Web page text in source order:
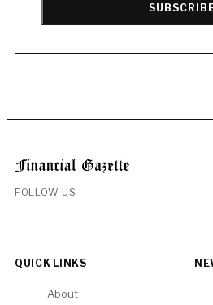
FOLLOW US
QUICK LINKS
About